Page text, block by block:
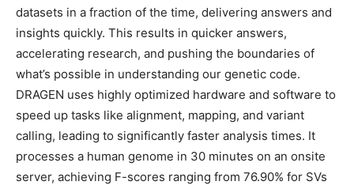
datasets in a fraction of the time, delivering answers and
insights quickly. This results in quicker answers,
accelerating research, and pushing the boundaries of
what’s possible in understanding our genetic code.
DRAGEN uses highly optimized hardware and software to
speed up tasks like alignment, mapping, and variant
calling, leading to significantly faster analysis times. It
processes a human genome in 30 minutes on an onsite
server, achieving F-scores ranging from 76.90% for SVs